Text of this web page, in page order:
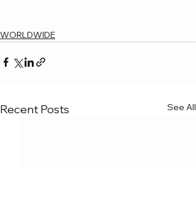
WORLDWIDE
Recent Posts See All